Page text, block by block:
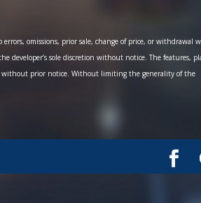
omissions, prior sale, change of price, or withdrawal
developer’s sole discretion without notice. The features,
without prior notice. Without limiting the generality of the